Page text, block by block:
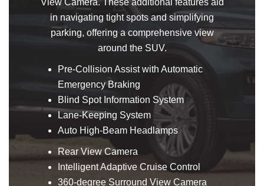
in navigating tight spots and simplifying
parking, offering a comprehensive view
around the SUV.
Pre-Collision Assist with Automatic
Emergency Braking
Blind Spot Information System
Lane-Keeping System
Auto High-Beam Headlamps
Rear View Camera
Intelligent Adaptive Cruise Control
360-degree Surround View Camera